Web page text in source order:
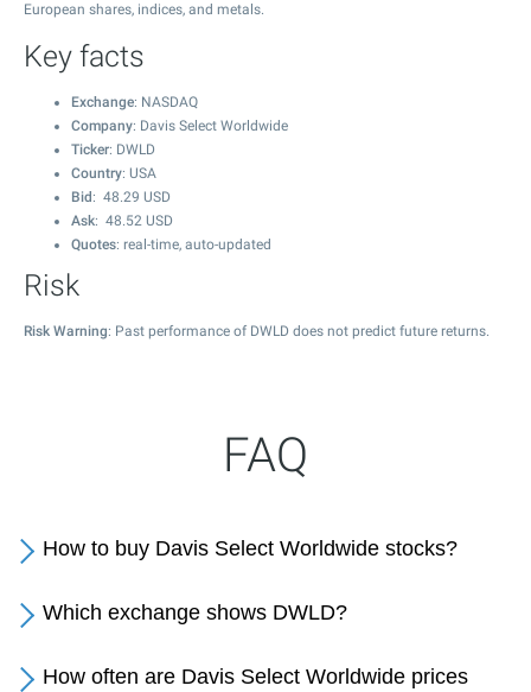
European shares, indices, and metals.
Key facts
Exchange: NASDAQ
Company: Davis Select Worldwide
Ticker: DWLD
Country: USA
Bid : 48.29 USD
Ask: 48.52 USD
Quotes: real-time, auto-updated
Risk
Risk Warning: Past performance of DWLD does not predict future returns.
FAQ
How to buy Davis Select Worldwide stocks?
Which exchange shows DWLD?
How often are Davis Select Worldwide prices